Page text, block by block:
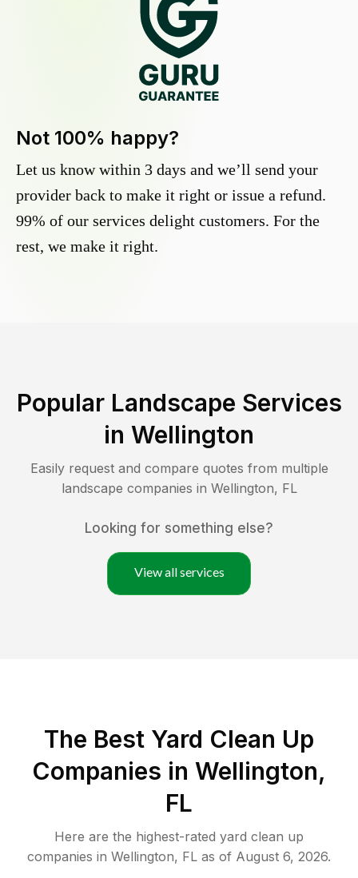
Not 100% happy?
Let us know within 3 days and we’ll send your
provider back to make it right or issue a refund.
99% of our services delight customers. For the
rest, we make it right.
Popular Landscape Services
in Wellington
Easily request and compare quotes from multiple
landscape companies in Wellington, FL
Looking for something else?
View all services
The Best Yard Clean Up
Companies in Wellington,
FL
Here are the highest-rated yard clean up
companies in Wellington, FL as of August 6, 2026.